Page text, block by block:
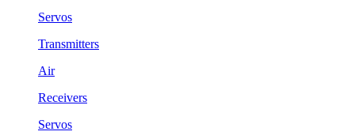
Servos
Transmitters
Air
Receivers
Servos